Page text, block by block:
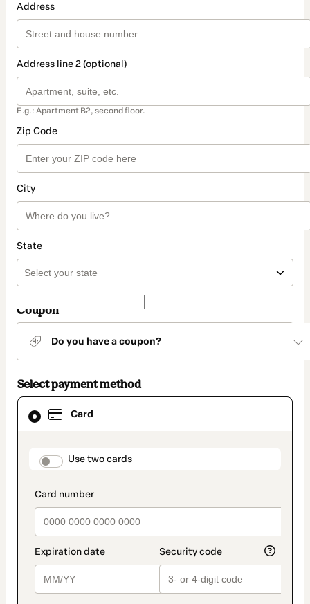
Address
Address line 2 (optional)
E.g.: Apartment B2, second floor.
Zip Code
City
State
Coupon
Do you have a coupon?
Select payment method
Card
payment_data.section_title_v2
Use two cards
Card
selected
method